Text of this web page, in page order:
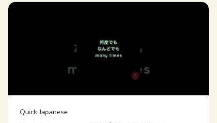
Quick Japanese